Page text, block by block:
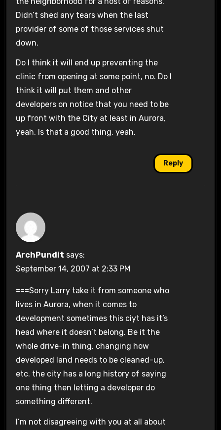
Didn’t shed any tears when the last
provider of some of those services shut
down.
Do I think it will end up preventing the
clinic from opening at some point, no. Do I
think it will put them and other
developers on notice that you need to be
up front with the City at least in Aurora,
yeah. Is that a good thing, yeah.
Reply
ArchPundit says:
September 14, 2007 at 2:33 PM
===Sorry Larry take it from someone who
lives in Aurora, when it comes to
development sometimes this ciyt has it’s
head where it doesn’t belong. Be it the
whole drive-in thing, changing how
developed land needs to be cleaned-up,
etc. the city has a long history of saying
one thing then letting a developer do
something different.
I’m not disagreeing with you at all about